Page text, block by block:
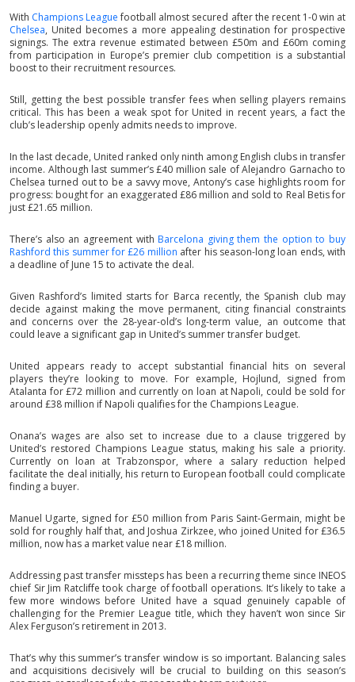
With Champions Leaguefootball almost secured after the recent 1-0 win at
Chelsea, United becomes a more appealing destination for prospective
signings. The extra revenue estimated between £50m and £60m coming
from participation in Europe’s premier club competition is a substantial
boost to their recruitment resources.
Still, getting the best possible transfer fees when selling players remains
critical. This has been a weak spot for United in recent years, a fact the
club’s leadership openly admits needs to improve.
In the last decade, United ranked only ninth among English clubs in transfer
income. Although last summer’s £40 million sale of Alejandro Garnacho to
Chelsea turned out to be a savvy move, Antony’s case highlights room for
progress: bought for an exaggerated £86 million and sold to Real Betis for
just £21.65 million.
There’s also an agreement with Barcelona giving them the option to buy
Rashford this summer for £26 million after his season-long loan ends, with
a deadline of June 15 to activate the deal.
Given Rashford’s limited starts for Barca recently, the Spanish club may
decide against making the move permanent, citing financial constraints
and concerns over the 28-year-old’s long-term value, an outcome that
could leave a significant gap in United’s summer transfer budget.
United appears ready to accept substantial financial hits on several
players they’re looking to move. For example, Hojlund, signed from
Atalanta for £72 million and currently on loan at Napoli, could be sold for
around £38 million if Napoli qualifies for the Champions League.
Onana’s wages are also set to increase due to a clause triggered by
United’s restored Champions League status, making his sale a priority.
Currently on loan at Trabzonspor, where a salary reduction helped
facilitate the deal initially, his return to European football could complicate
finding a buyer.
Manuel Ugarte, signed for £50 million from Paris Saint-Germain, might be
sold for roughly half that, and Joshua Zirkzee, who joined United for £36.5
million, now has a market value near £18 million.
Addressing past transfer missteps has been a recurring theme since INEOS
chief Sir Jim Ratcliffe took charge of football operations. It’s likely to take a
few more windows before United have a squad genuinely capable of
challenging for the Premier League title, which they haven’t won since Sir
Alex Ferguson’s retirement in 2013.
That’s why this summer’s transfer window is so important. Balancing sales
and acquisitions decisively will be crucial to building on this season’s